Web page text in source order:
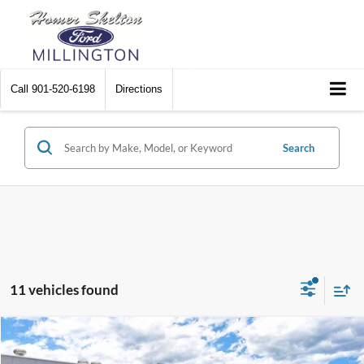
Call 901-520-6198 Directions
Search
11 vehicles found
2026Ford MustangEcoBoost
$33,352 $3,048
Compare Vehicle